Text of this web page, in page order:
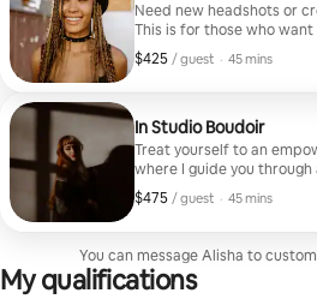
Need new headshots or
This is for those who
professional guidance
or mine!
$425 / guest
$425, per guest
, · 45 mins
In Studio Boudoir
Treat yourself to an
where I guide you
feeling confident in your
$475 / guest
$475, per guest
, · 45 mins
You can message Alisha to
My qualifications